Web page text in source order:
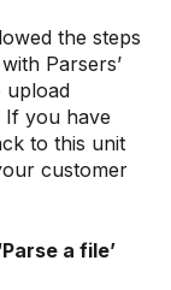
the steps
Parsers’
upload
If you have
to this unit
customer
a file’